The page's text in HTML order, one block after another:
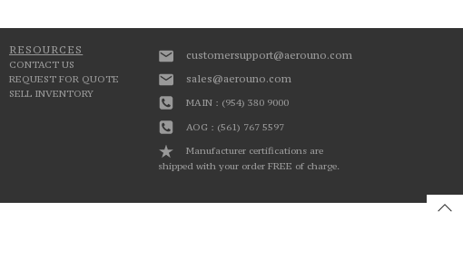
RESOURCES
CONTACT US
REQUEST FOR QUOTE
SELL INVENTORY
customersupport@aerouno.com
sales@aerouno.com
MAIN : (954) 380 9000
AOG : (561) 767 5597
Manufacturer certifications are
shipped with your order FREE of charge.